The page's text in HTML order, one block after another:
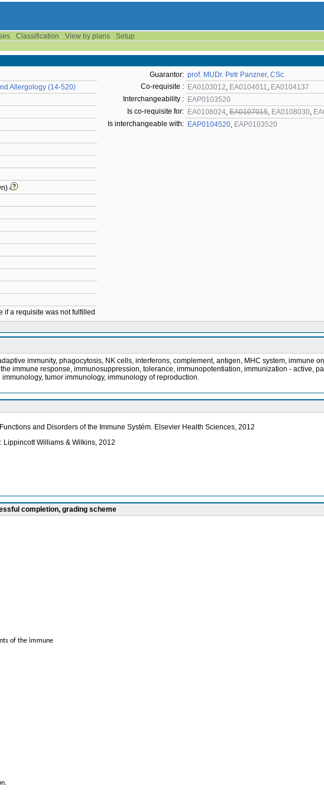
Classification View by plans
Setup
Allergology (14-520)
if a requisite was not fulfilled
Guarantor: prof. MUDr. Petr Panzner, CSc.
Co-requisite : EA0103012, EA0104011, EA0104137
Interchangeability : EAP0103520
Is co-requisite for: EA0108024, EA0107015, EA0108030,
Is interchangeable with: EAP0104520, EAP0103520
immunity, phagocytosis, NK cells, interferons, complement, antigen, MHC system, immune
immune response, immunosuppression, tolerance, immunopotentiation, immunization - active,
tumor immunology, immunology of reproduction.
and Disorders of the Immune Systém. Elsevier Health Sciences, 2012
Lippincott Williams & Wilkins, 2012
completion, grading scheme
of the immune